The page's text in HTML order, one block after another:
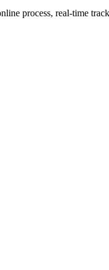
process, real-time